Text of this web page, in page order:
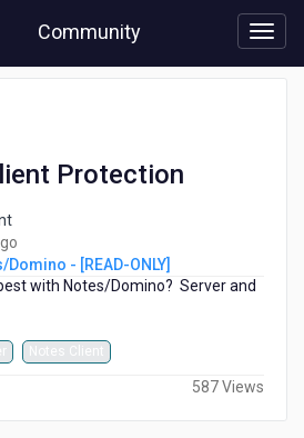
Community
Protection
years
ago
Domino - [READ-ONLY]
with Notes/Domino? Server and
Notes Client
587 Views